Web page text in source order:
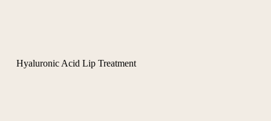
Hyaluronic Acid Lip Treatment